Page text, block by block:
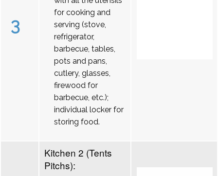
3
for cooking and
serving (stove,
refrigerator,
barbecue, tables,
pots and pans,
cutlery, glasses,
firewood for
barbecue, etc.);
individual locker for
storing food.
Kitchen 2 (Tents
Pitchs):